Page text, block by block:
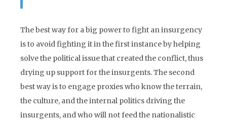
The best way for a big power to fight an insurgency
is to avoid fighting it in the first instance by helping
solve the political issue that created the conflict, thus
drying up support for the insurgents. The second
best way is to engage proxies who know the terrain,
the culture, and the internal politics driving the
insurgents, and who will not feed the nationalistic